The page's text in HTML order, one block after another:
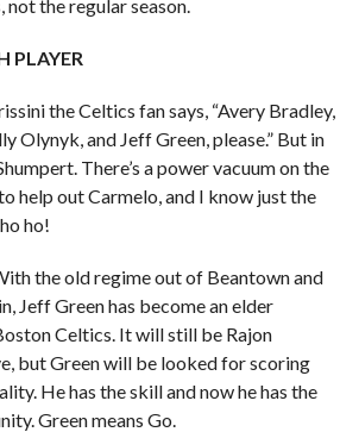
not the regular season.
PLAYER
the Celtics fan says, “Avery Bradley,
Olynyk, and Jeff Green, please.” But in
There’s a power vacuum on the
help out Carmelo, and I know just the
ho!
the old regime out of Beantown and
Jeff Green has become an elder
Celtics. It will still be Rajon
but Green will be looked for scoring
He has the skill and now he has the
Green means Go.